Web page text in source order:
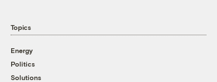
Topics
Energy
Politics
Solutions